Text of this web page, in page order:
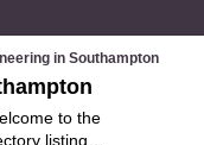
in Southampton
to the
listing